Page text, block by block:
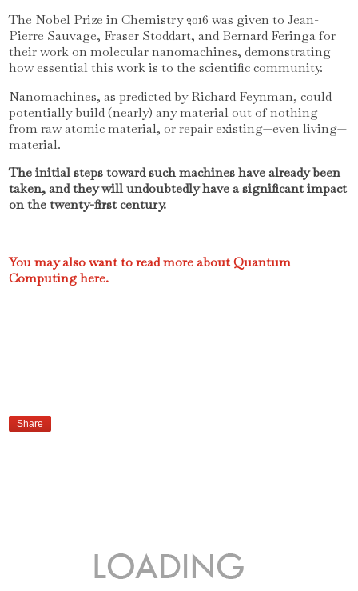
The Nobel Prize in Chemistry 2016 was given to Jean-
Pierre Sauvage, Fraser Stoddart, and Bernard Feringa for
their work on molecular nanomachines, demonstrating
how essential this work is to the scientific community.
Nanomachines, as predicted by Richard Feynman, could
potentially build (nearly) any material out of nothing
from raw atomic material, or repair existing—even living—
material.
The initial steps toward such machines have already been
taken, and they will undoubtedly have a significant impact
on the twenty-first century.
You may also want to read more about Quantum
Computing here.
Share